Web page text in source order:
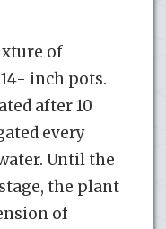
of
inch pots.
after 10
every
Until the
the plant
of